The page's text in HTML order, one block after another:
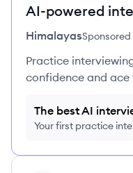
AI-powered
HimalayasSponsored
Practice
confidence and ace
The best AI
Your first practice